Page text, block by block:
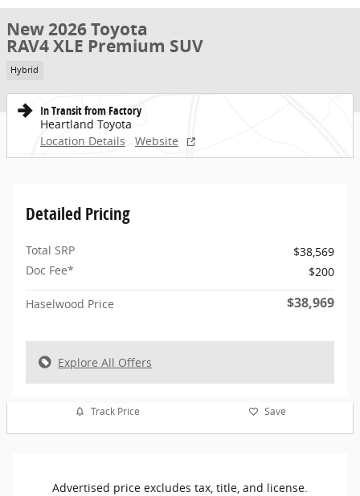
New 2026 Toyota
RAV4 XLE Premium SUV
Hybrid
In Transit from Factory
Heartland Toyota
Location Details
Website
Detailed Pricing
Total SRP
$38,569
Doc Fee*
$200
Haselwood Price $38,969
Explore All Offers
Track Price Save
Advertised price excludes tax, title, and license.